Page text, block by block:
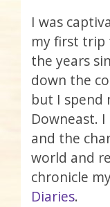
I was
my first trip
the years
down the
but I spend
Downeast.
and the
world and
chronicle
Diaries.